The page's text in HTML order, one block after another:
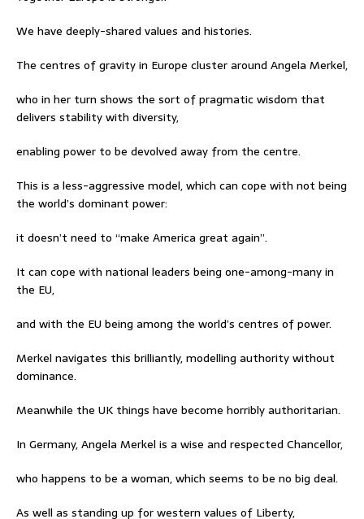
We have deeply-shared values and histories.
The centres of gravity in Europe cluster around Angela Merkel,
who in her turn shows the sort of pragmatic wisdom that
delivers stability with diversity,
enabling power to be devolved away from the centre.
This is a less-aggressive model, which can cope with not being
the world’s dominant power:
it doesn’t need to “make America great again”.
It can cope with national leaders being one-among-many in
the EU,
and with the EU being among the world’s centres of power.
Merkel navigates this brilliantly, modelling authority without
dominance.
Meanwhile the UK things have become horribly authoritarian.
In Germany, Angela Merkel is a wise and respected Chancellor,
who happens to be a woman, which seems to be no big deal.
As well as standing up for western values of Liberty,